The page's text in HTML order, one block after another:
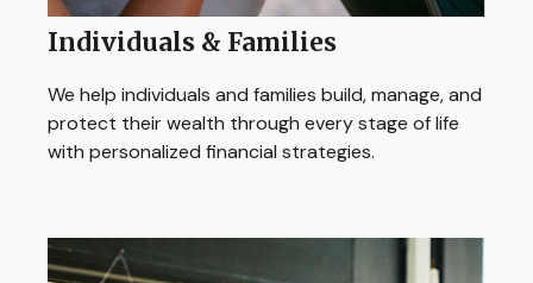
Individuals & Families
We help individuals and families build, manage, and
protect their wealth through every stage of life
with personalized financial strategies.